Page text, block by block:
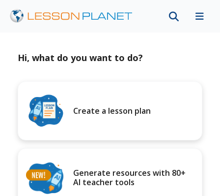
Hi, what do you want to do?
Create a lesson plan
Generate resources with 80+
AI teacher tools